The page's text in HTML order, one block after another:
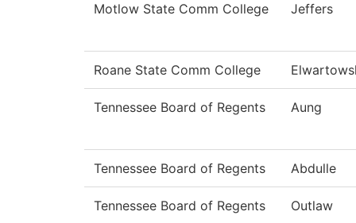
Motlow State Comm College Jeffers
Roane State Comm College
Tennessee Board of Regents Aung
Tennessee Board of Regents Abdulle
Tennessee Board of Regents Outlaw